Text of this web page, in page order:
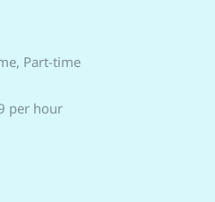
Part-time
per hour